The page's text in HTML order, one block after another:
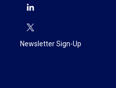
Newsletter Sign-Up